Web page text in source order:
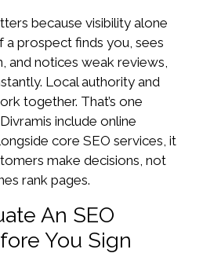
because visibility alone
a prospect finds you, sees
and notices weak reviews,
Local authority and
together. That’s one
include online
core SEO services, it
make decisions, not
rank pages.
An SEO
You Sign